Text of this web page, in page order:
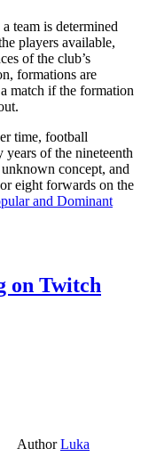
team is determined
players available,
of the club’s
formations are
match if the formation
time, football
of the nineteenth
concept, and
eight forwards on the
and Dominant
on Twitch
AuthorLuka